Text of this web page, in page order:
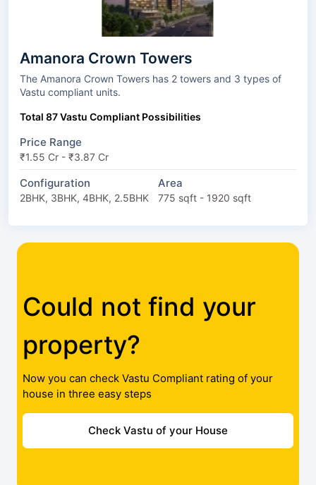
Amanora Crown Towers
The Amanora Crown Towers has 2 towers and 3 types of
Vastu compliant units.
Total 87 Vastu Compliant Possibilities
Price Range
₹1.55 Cr - ₹3.87 Cr
Configuration
2BHK, 3BHK, 4BHK, 2.5BHK
Area
775 sqft - 1920 sqft
Could not find your
property?
Now you can check Vastu Compliant rating of your
house in three easy steps
Check Vastu of your House